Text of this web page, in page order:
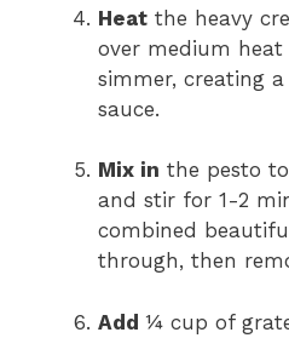
Heat the heavy
over medium
simmer, creating
sauce.
Mix in the pesto
and stir for 1-2
combined
through, then
Add ¼ cup of